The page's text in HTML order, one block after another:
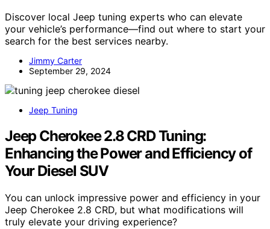
Discover local Jeep tuning experts who can elevate
your vehicle’s performance—find out where to start your
search for the best services nearby.
Jimmy Carter
September 29, 2024
Jeep Tuning
Jeep Cherokee 2.8 CRD Tuning:
Enhancing the Power and Efficiency of
Your Diesel SUV
You can unlock impressive power and efficiency in your
Jeep Cherokee 2.8 CRD, but what modifications will
truly elevate your driving experience?